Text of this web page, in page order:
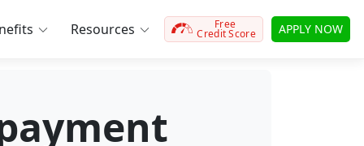
Resources Free
Credit Score APPLY NOW